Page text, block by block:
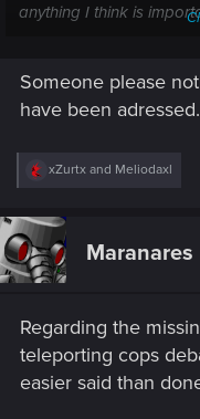
anything I think is
game then I will begin to
In no particular order-
The stealth system
the game barely
hypersensitive
wall or they are
in front of them
since it's fun to
the most major
within it. The best
silencer since
Someone please
have been
R
c
i
o
:
xZurtx and Meliodaxl
Maranares
Regarding the
teleporting cops
easier said than